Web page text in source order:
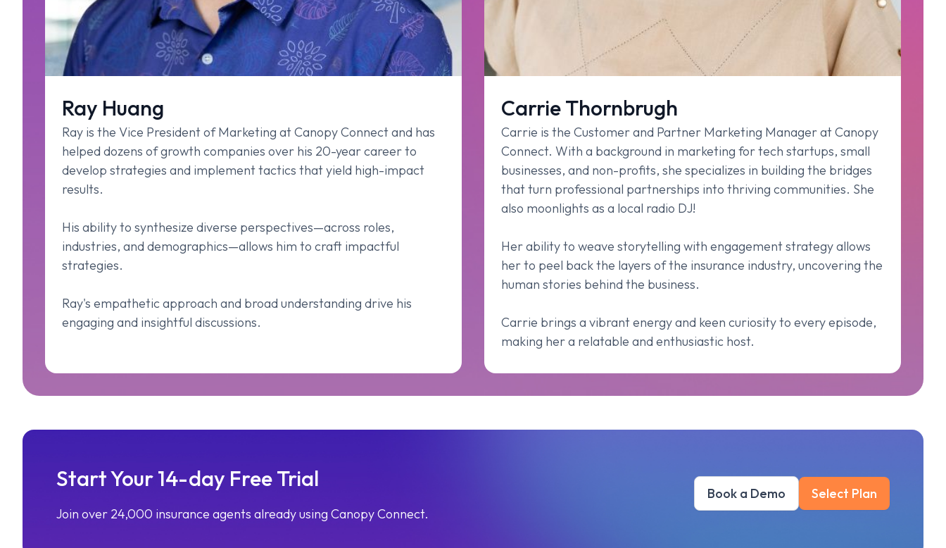
Ray Huang
Ray is the Vice President of Marketing at Canopy Connect and has
helped dozens of growth companies over his 20-year career to
develop strategies and implement tactics that yield high-impact
results.
His ability to synthesize diverse perspectives—across roles,
industries, and demographics—allows him to craft impactful
strategies.
Ray's empathetic approach and broad understanding drive his
engaging and insightful discussions.
Carrie Thornbrugh
Carrie is the Customer and Partner Marketing Manager at Canopy
Connect. With a background in marketing for tech startups, small
businesses, and non-profits, she specializes in building the bridges
that turn professional partnerships into thriving communities. She
also moonlights as a local radio DJ!
Her ability to weave storytelling with engagement strategy allows
her to peel back the layers of the insurance industry, uncovering the
human stories behind the business.
Carrie brings a vibrant energy and keen curiosity to every episode,
making her a relatable and enthusiastic host.
Start Your 14-day Free Trial
Join over 24,000 insurance agents already using Canopy Connect.
Book a Demo Select Plan